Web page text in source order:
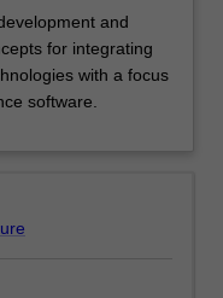
and
for integrating
with a focus
software.